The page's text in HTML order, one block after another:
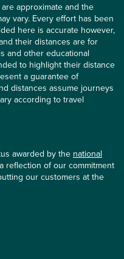
approximate and the
vary. Every effort has been
here is accurate however,
their distances are for
and other educational
to highlight their distance
a guarantee of
distances assume journeys
according to travel
awarded by the national
a reflection of our commitment
our customers at the